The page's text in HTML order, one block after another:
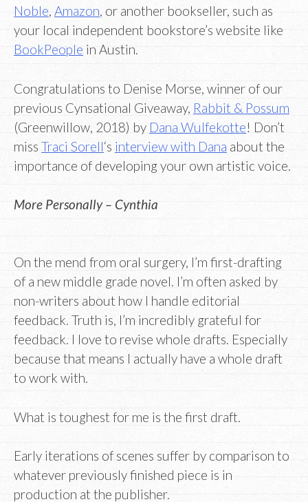
Noble, Amazon, or another bookseller, such as
your local independent bookstore’s website like
BookPeople in Austin.
Congratulations to Denise Morse, winner of our
previous Cynsational Giveaway, Rabbit & Possum
(Greenwillow, 2018) by Dana Wulfekotte! Don’t
miss Traci Sorell‘s interview with Dana about the
importance of developing your own artistic voice.
More Personally – Cynthia
On the mend from oral surgery, I’m first-drafting
of a new middle grade novel. I’m often asked by
non-writers about how I handle editorial
feedback. Truth is, I’m incredibly grateful for
feedback. I love to revise whole drafts. Especially
because that means I actually have a whole draft
to work with.
What is toughest for me is the first draft.
Early iterations of scenes suffer by comparison to
whatever previously finished piece is in
production at the publisher.